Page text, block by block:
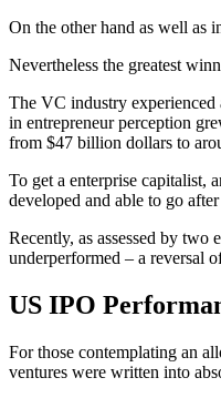
On the other hand as well as
Nevertheless the greatest
The VC industry experienced
in entrepreneur perception
from $47 billion dollars to
To get a enterprise capitalist,
developed and able to go
Recently, as assessed by
underperformed – a reversal
US IPO
For those contemplating an
ventures were written into